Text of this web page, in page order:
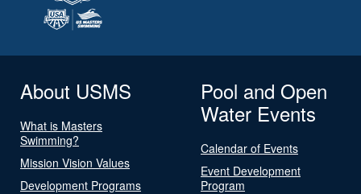
About USMS
What is Masters
Swimming?
Mission Vision Values
Development Programs
Pool and Open
Water Events
Calendar of Events
Event Development
Program